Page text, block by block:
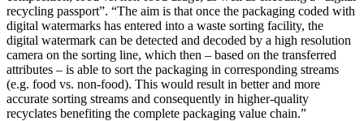
recycling passport”. “The aim is that once the packaging coded with
digital watermarks has entered into a waste sorting facility, the
digital watermark can be detected and decoded by a high resolution
camera on the sorting line, which then – based on the transferred
attributes – is able to sort the packaging in corresponding streams
(e.g. food vs. non-food). This would result in better and more
accurate sorting streams and consequently in higher-quality
recyclates benefiting the complete packaging value chain.”